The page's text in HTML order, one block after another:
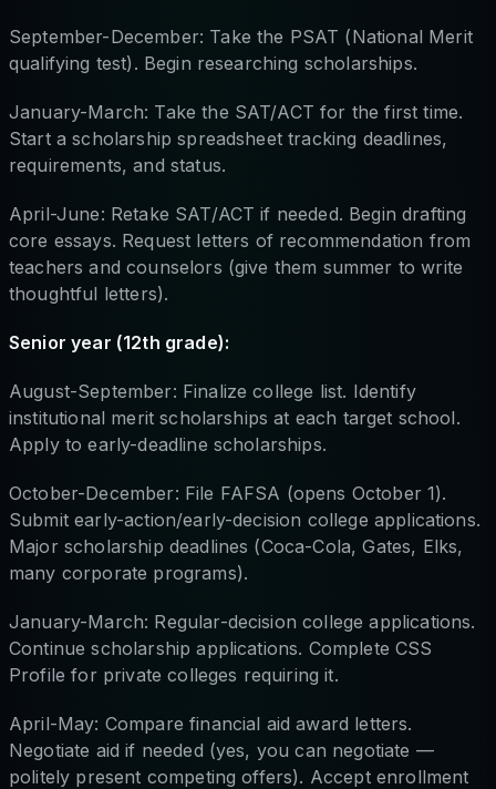
September-December: Take the PSAT (National Merit
qualifying test). Begin researching scholarships.
January-March: Take the SAT/ACT for the first time.
Start a scholarship spreadsheet tracking deadlines,
requirements, and status.
April-June: Retake SAT/ACT if needed. Begin drafting
core essays. Request letters of recommendation from
teachers and counselors (give them summer to write
thoughtful letters).
Senior year (12th grade):
August-September: Finalize college list. Identify
institutional merit scholarships at each target school.
Apply to early-deadline scholarships.
October-December: File FAFSA (opens October 1).
Submit early-action/early-decision college applications.
Major scholarship deadlines (Coca-Cola, Gates, Elks,
many corporate programs).
January-March: Regular-decision college applications.
Continue scholarship applications. Complete CSS
Profile for private colleges requiring it.
April-May: Compare financial aid award letters.
Negotiate aid if needed (yes, you can negotiate —
politely present competing offers). Accept enrollment